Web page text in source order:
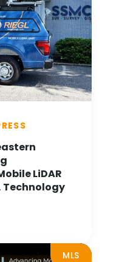
LiDAR
Technology
MLS